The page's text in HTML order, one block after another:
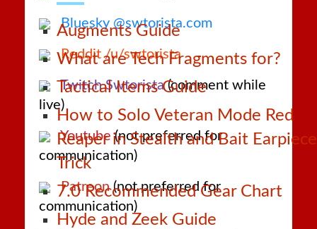
Augments Guide
What are Tech Fragments for?
Tactical Items Guide
How to Solo Veteran Mode Red
Reaper in Stealth and Bait Earpiece
Trick
7.0 Recommended Gear Chart
Hyde and Zeek Guide
Bluesky @swtorista.com
Reddit /u/swtorista
Twitch Swtorista(comment while
live)
Youtube (not preferred for
communication)
Patreon(not preferred for
communication)